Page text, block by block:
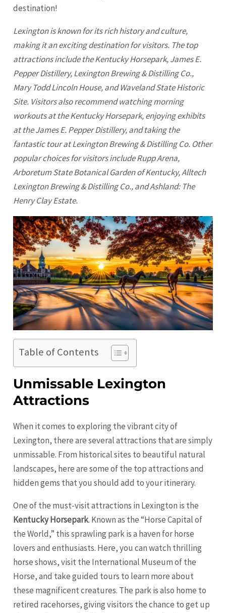
destination!
Lexingtonis known for its rich history and culture,
making it an exciting destination for visitors. The top
attractions include the Kentucky Horsepark, James E.
Pepper Distillery,LexingtonBrewing & Distilling Co.,
Mary Todd Lincoln House, and Waveland State Historic
Site. Visitors also recommend watching morning
workouts at the Kentucky Horsepark, enjoying exhibits
at the James E. Pepper Distillery, and taking the
fantastic tour atLexingtonBrewing & Distilling Co. Other
popular choices for visitors include Rupp Arena,
Arboretum State Botanical Garden of Kentucky, Alltech
Lexington Brewing & Distilling Co., and Ashland: The
Henry Clay Estate.
Table of Contents
Unmissable Lexington
Attractions
When it comes to exploring the vibrant city of
Lexington, there are several attractions that are simply
unmissable. From historical sites to beautiful natural
landscapes, here are some of the top attractions and
hidden gems that you should add to your itinerary.
One of the must-visit attractions in Lexington is the
Kentucky Horsepark. Known as the “Horse Capital of
the World,” this sprawling park is a haven for horse
lovers and enthusiasts. Here, you can watch thrilling
horse shows, visit the International Museum of the
Horse, and take guided tours to learn more about
these magnificent creatures. The park is also home to
retired racehorses, giving visitors the chance to get up